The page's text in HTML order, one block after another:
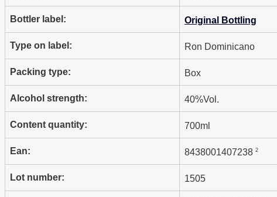
Bottler label: Original Bottling
Type on label: Ron Dominicano
Packing type: Box
Alcohol strength: 40%Vol.
Content quantity: 700ml
Ean: 8438001407238 2
Lot number: 1505